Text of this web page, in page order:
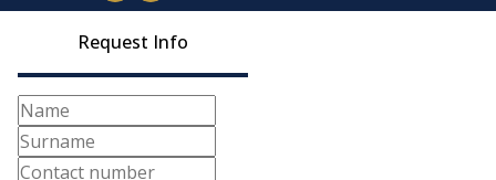
Request Info